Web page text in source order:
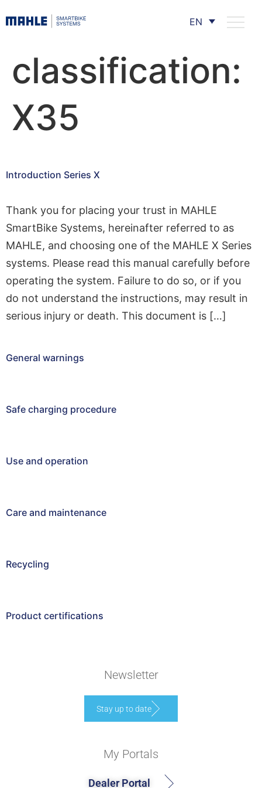
EN
classification:
X35
Introduction Series X
Thank you for placing your trust in MAHLE
SmartBike Systems, hereinafter referred to as
MAHLE, and choosing one of the MAHLE X Series
systems. Please read this manual carefully before
operating the system. Failure to do so, or if you
do not understand the instructions, may result in
serious injury or death. This document is […]
General warnings
Safe charging procedure
Use and operation
Care and maintenance
Recycling
Product certifications
Newsletter
Stay up to date
My Portals
Dealer Portal